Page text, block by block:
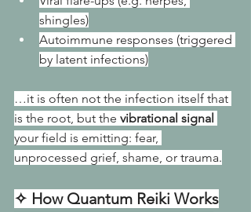
shingles)
Autoimmune responses (triggered
by latent infections)
…it is often not the infection itself that
is the root, but the vibrational signal
your field is emitting: fear,
unprocessed grief, shame, or trauma.
✧ How Quantum Reiki Works